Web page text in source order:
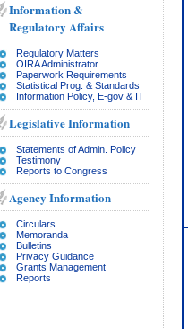
Information &
Regulatory Affairs
Regulatory Matters
OIRA Administrator
Paperwork Requirements
Statistical Prog. & Standards
Information Policy, E-gov & IT
Legislative Information
Statements of Admin. Policy
Testimony
Reports to Congress
Agency Information
Circulars
Memoranda
Bulletins
Privacy Guidance
Grants Management
Reports